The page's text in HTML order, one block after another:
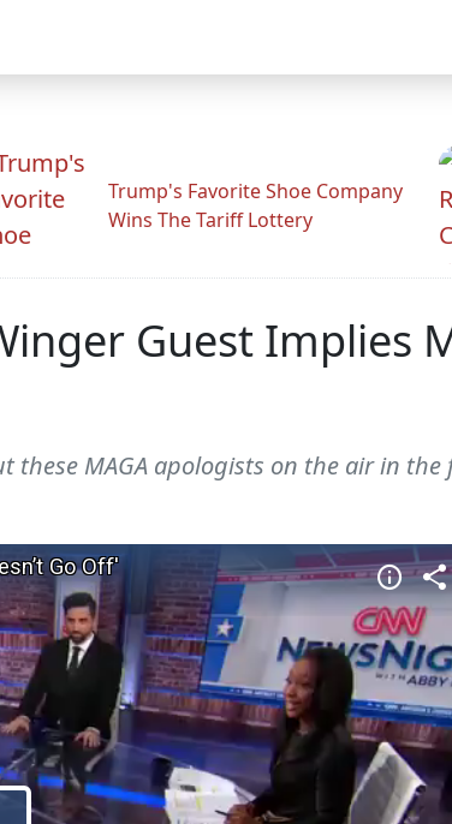
Trump's Favorite Shoe Company
Wins The Tariff Lottery
Guest Implies
these MAGA apologists on the air in the